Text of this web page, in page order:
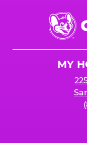
event or
Center.Chuck
E.
Cheese
MY